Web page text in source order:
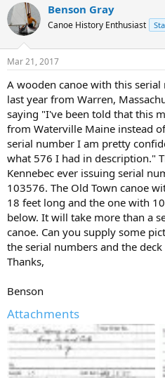
Benson Gray
Canoe History Enthusiast
Mar 21, 2017
A wooden canoe with this
last year from Warren,
saying "I've been told that this
from Waterville Maine instead
serial number I am pretty
what 576 I had in description."
Kennebec ever issuing serial
103576. The Old Town canoe
18 feet long and the one with
below. It will take more than a
canoe. Can you supply some
the serial numbers and the
Thanks,
Benson
Attachments